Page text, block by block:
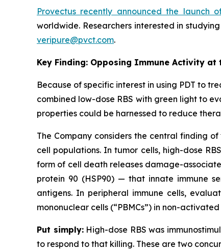
Provectus recently announced the launch
worldwide. Researchers interested in
veripure@pvct.com.
Key Finding: Opposing Immune Activity at
Because of specific interest in using PDT to
combined low-dose RBS with green light to
properties could be harnessed to reduce
The Company considers the central finding
cell populations. In tumor cells, high-dose
form of cell death releases damage-
protein 90 (HSP90) — that innate immune
antigens. In peripheral immune cells,
mononuclear cells (“PBMCs”) in non-
Put simply:High-dose RBS was
to respond to that killing. These are two